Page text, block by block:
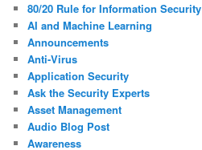
80/20 Rule for Information Security
AI and Machine Learning
Announcements
Anti-Virus
Application Security
Ask the Security Experts
Asset Management
Audio Blog Post
Awareness